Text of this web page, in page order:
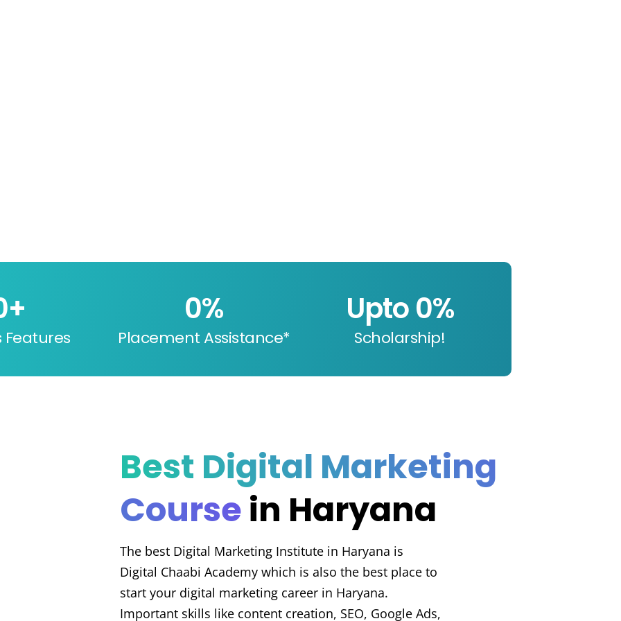
Features
+
Placement Assistance*
0%
Scholarship!
Upto 0%
Best Digital Marketing
Coursein Haryana
The best Digital Marketing Institute in Haryana is
Digital Chaabi Academy which is also the best place to
start your digital marketing career in Haryana.
Important skills like content creation, SEO, Google Ads,